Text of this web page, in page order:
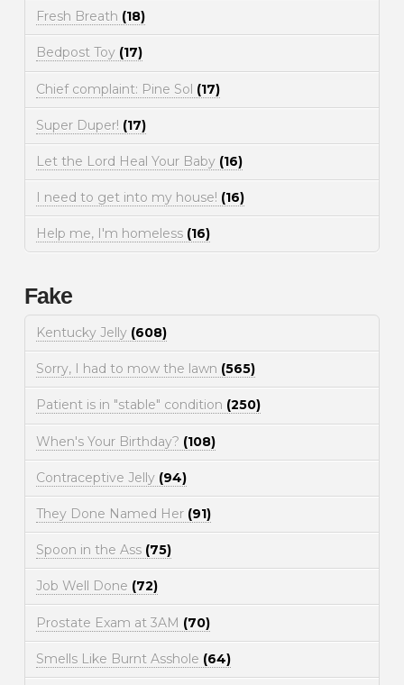
Fresh Breath (18)
Bedpost Toy (17)
Chief complaint: Pine Sol (17)
Super Duper! (17)
Let the Lord Heal Your Baby (16)
I need to get into my house! (16)
Help me, I'm homeless (16)
Fake
Kentucky Jelly (608)
Sorry, I had to mow the lawn (565)
Patient is in "stable" condition (250)
When's Your Birthday? (108)
Contraceptive Jelly (94)
They Done Named Her (91)
Spoon in the Ass (75)
Job Well Done (72)
Prostate Exam at 3AM (70)
Smells Like Burnt Asshole (64)